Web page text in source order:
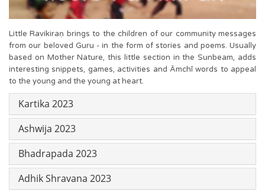
Little Ravikiraṇ brings to the children of our community messages
from our beloved Guru - in the form of stories and poems. Usually
based on Mother Nature, this little section in the Sunbeam, adds
interesting snippets, games, activities and Āmchī words to appeal
to the young and the young at heart.
Kartika 2023
Ashwija 2023
Bhadrapada 2023
Adhik Shravana 2023